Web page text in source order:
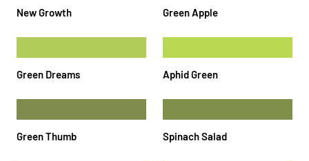
New Growth Green Apple
Green Dreams Aphid Green
Green Thumb Spinach Salad